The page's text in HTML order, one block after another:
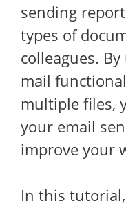
sending
types of
colleagues.
mail
multiple files,
your email
improve your
In this tutorial,